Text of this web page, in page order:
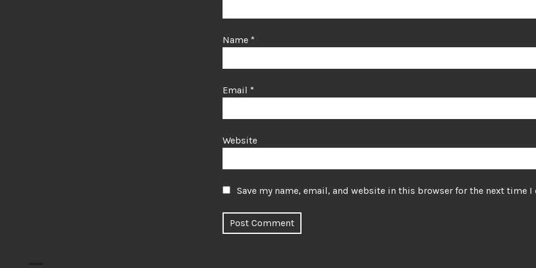
Name *
Email *
Website
Save my name, email, and website in this browser for the next time I